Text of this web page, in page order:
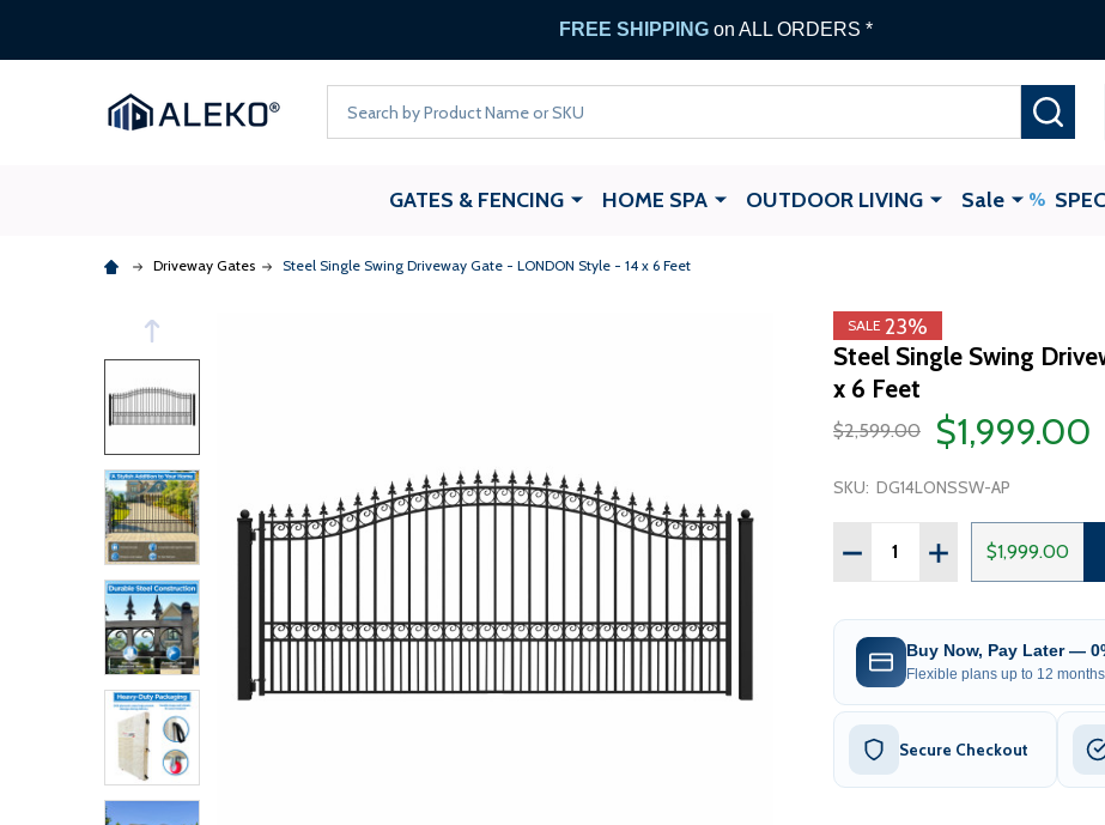
FREE SHIPPING on ALL ORDERS *
GATES & FENCING HOME SPA OUTDOOR LIVING Sale
Driveway Gates Steel Single Swing Driveway Gate - LONDON Style - 14 x 6 Feet
SALE 23%
Steel Single Swing
x 6 Feet
$2,599.00 $1,999.00
SKU: DG14LONSSW-AP
Quantity:
DECREASE QUANTITY OF
INCREASE$1,999.00
Buy Now, Pay Later —
Flexible plans up to 12
Secure Checkout